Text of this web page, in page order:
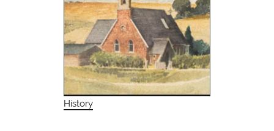
History